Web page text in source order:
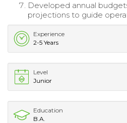
Developed annual
projections to guide
Experience
2-5 Years
Level
Junior
Education
B.A.